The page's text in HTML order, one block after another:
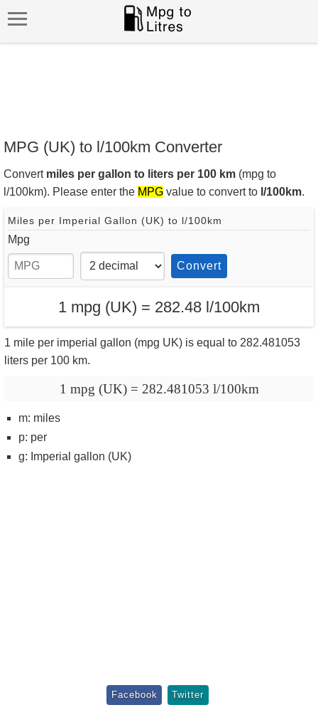
MPG (UK) to l/100km Converter
Convert miles per gallon to liters per 100 km (mpg to
l/100km). Please enter the MPG value to convert to l/100km.
Miles per Imperial Gallon (UK) to l/100km
Mpg
Convert
1 mpg (UK) = 282.48 l/100km
1 mile per imperial gallon (mpg UK) is equal to 282.481053
liters per 100 km.
1 mpg (UK) = 282.481053 l/100km
m: miles
p: per
g: Imperial gallon (UK)
Facebook Twitter